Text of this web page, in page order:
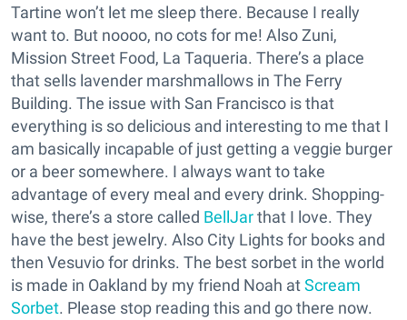
Tartine won’t let me sleep there. Because I really
want to. But noooo, no cots for me! Also Zuni,
Mission Street Food, La Taqueria. There’s a place
that sells lavender marshmallows in The Ferry
Building. The issue with San Francisco is that
everything is so delicious and interesting to me that I
am basically incapable of just getting a veggie burger
or a beer somewhere. I always want to take
advantage of every meal and every drink. Shopping-
wise, there’s a store called BellJarthat I love. They
have the best jewelry. Also City Lights for books and
then Vesuvio for drinks. The best sorbet in the world
is made in Oakland by my friend Noah atScream
Sorbet. Please stop reading this and go there now.